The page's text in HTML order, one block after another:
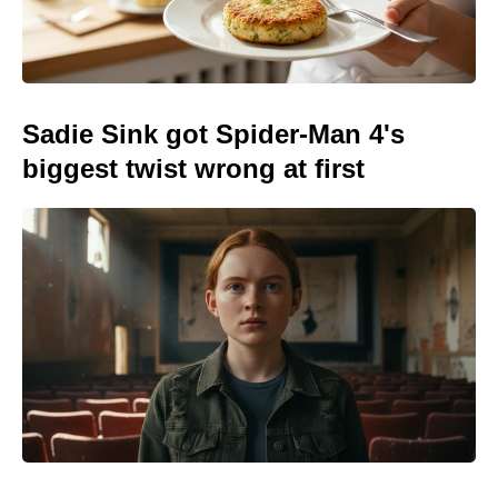
Sadie Sink got Spider-Man 4's
biggest twist wrong at first